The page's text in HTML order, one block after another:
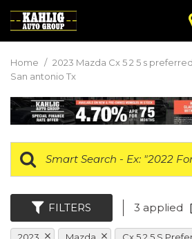
Home / 2023 Mazda Cx 5 2 5 s
San antonio Tx
FILTERS 3 applied
2023 Mazda Cx 5 2 5 S